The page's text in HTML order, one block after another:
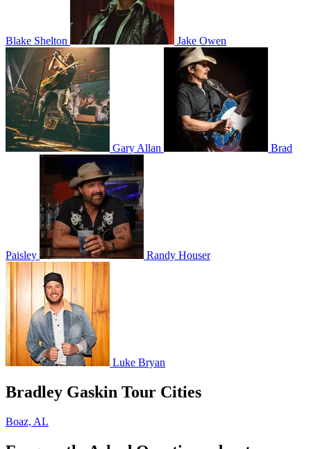
Blake Shelton Jake Owen
Gary Allan Brad
Paisley Randy Houser
Luke Bryan
Bradley Gaskin Tour Cities
Boaz, AL